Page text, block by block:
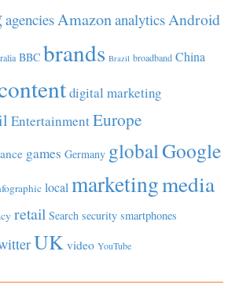
agenciesAmazonanalyticsAndroid
BBC brands Brazil broadband China
digital marketing
EntertainmentEurope
games Germany globalGoogle
local marketingmedia
retail Search security smartphones
UK video YouTube